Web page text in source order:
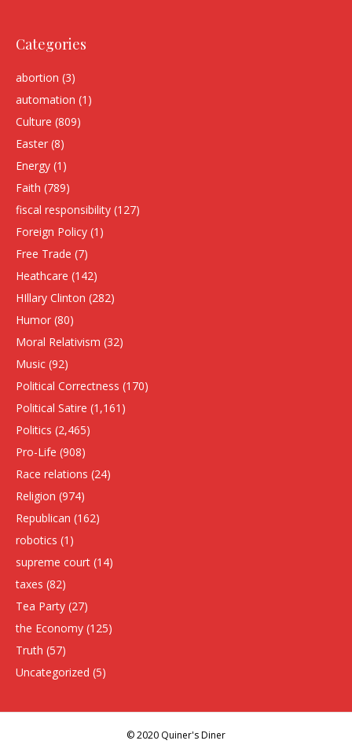
Categories
abortion (3)
automation (1)
Culture (809)
Easter (8)
Energy (1)
Faith (789)
fiscal responsibility (127)
Foreign Policy (1)
Free Trade (7)
Heathcare (142)
HIllary Clinton (282)
Humor (80)
Moral Relativism (32)
Music (92)
Political Correctness (170)
Political Satire (1,161)
Politics (2,465)
Pro-Life (908)
Race relations (24)
Religion (974)
Republican (162)
robotics (1)
supreme court (14)
taxes (82)
Tea Party (27)
the Economy (125)
Truth (57)
Uncategorized (5)
© 2020 Quiner's Diner